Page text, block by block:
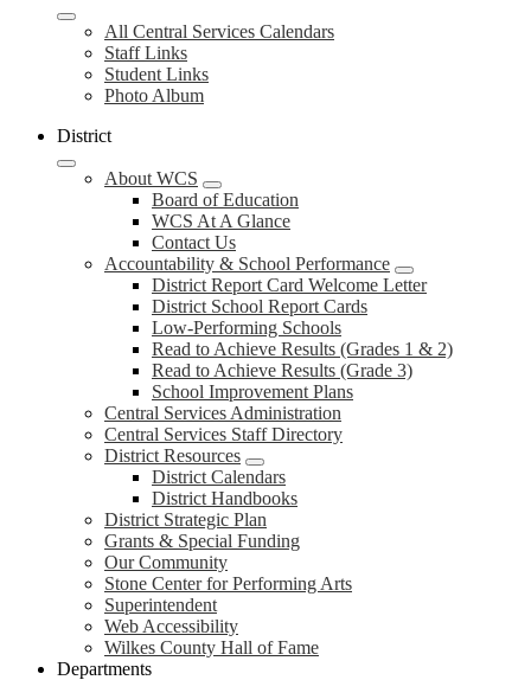
All Central Services Calendars
Staff Links
Student Links
Photo Album
District
About WCS
Board of Education
WCS At A Glance
Contact Us
Accountability & School Performance
District Report Card Welcome Letter
District School Report Cards
Low-Performing Schools
Read to Achieve Results (Grades 1 & 2)
Read to Achieve Results (Grade 3)
School Improvement Plans
Central Services Administration
Central Services Staff Directory
District Resources
District Calendars
District Handbooks
District Strategic Plan
Grants & Special Funding
Our Community
Stone Center for Performing Arts
Superintendent
Web Accessibility
Wilkes County Hall of Fame
Departments